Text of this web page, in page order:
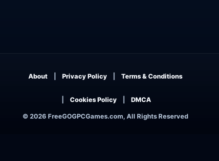
© 2026 FreeGOGPCGames.com, All Rights Reserved
About Privacy Policy Terms & Conditions
Cookies Policy DMCA